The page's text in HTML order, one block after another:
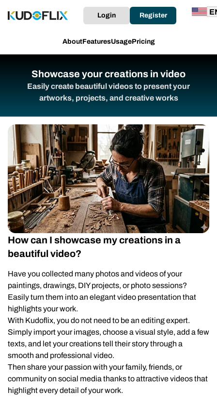
AboutFeaturesUsagePricing
Login Register
Showcase your creations in video
Easily create beautiful videos to present your
artworks, projects, and creative works
How can I showcase my creations in a
beautiful video?
Have you collected many photos and videos of your
paintings, drawings, DIY projects, or photo sessions?
Easily turn them into an elegant video presentation that
highlights your work.
With Kudoflix, you do not need to be an editing expert.
Simply import your images, choose a visual style, add a few
texts, and let your creations tell their story through a
smooth and professional video.
Then share your passion with your family, friends, or
community on social media thanks to attractive videos that
highlight every detail of your work.